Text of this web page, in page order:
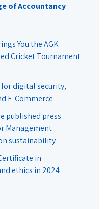
of Accountancy
You the AGK
Cricket Tournament
for digital security,
E-Commerce
published press
Management
sustainability
in
ethics in 2024